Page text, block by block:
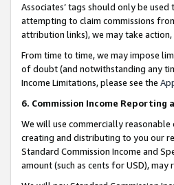
Associates’ tags should only be
attempting to claim commissions
attribution links), we may take
From time to time, we may impose
of doubt (and notwithstanding any
Income Limitations, please see the
6. Commission Income Reporting
We will use commercially
creating and distributing to you our
Standard Commission Income and
amount (such as cents for USD),